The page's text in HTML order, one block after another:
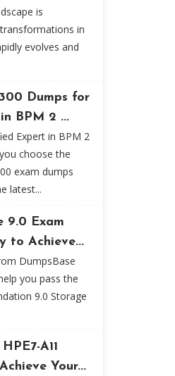
is
in
evolves and
Dumps for
BPM 2 ...
Expert in BPM 2
choose the
exam dumps
latest...
9.0 Exam
to Achieve...
DumpsBase
you pass the
9.0 Storage
A11
Your...